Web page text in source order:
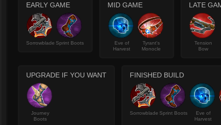
EARLY GAME
Sorrowblade Sprint Boots
MID GAME
Eve of
Harvest
Tyrant's
Monocle
LATE
Tension
Bow
UPGRADE IF YOU WANT
Journey
Boots
FINISHED BUILD
Sorrowblade Sprint Boots
Eve of
Harvest